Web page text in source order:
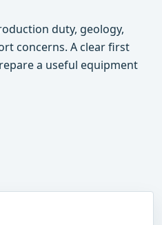
duty, geology,
concerns. A clear first
a useful equipment